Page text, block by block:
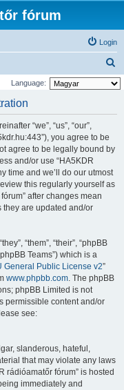
fórum
Login
e
Language:
“we”, “us”, “our”,
you agree to be
agree to be legally bound by
and/or use “HA5KDR
time and we’ll do our utmost
this regularly yourself as
after changes mean
they are updated and/or
“them”, “their”, “phpBB
Teams”) which is a
General Public License v2”
www.phpbb.com. The phpBB
phpBB Limited is not
permissible content and/or
see:
slanderous, hateful,
that may violate any laws
rádióamatőr fórum” is hosted
immediately and